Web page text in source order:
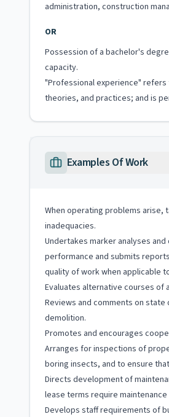
administration, construction
OR
Possession of a bachelor's
capacity.
"Professional experience"
theories, and practices; and is
Examples Of Work
When operating problems
inadequacies.
Undertakes marker analyses
performance and submits
quality of work when applicable
Evaluates alternative courses
Reviews and comments on
demolition.
Promotes and encourages
Arranges for inspections of
boring insects, and to ensure
Directs development of
lease terms require
Develops staff requirements of